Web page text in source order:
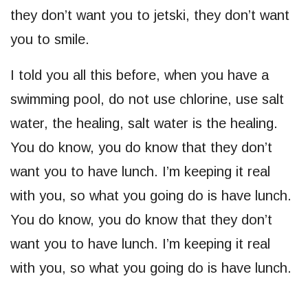
they don’t want you to jetski, they don’t want
you to smile.
I told you all this before, when you have a
swimming pool, do not use chlorine, use salt
water, the healing, salt water is the healing.
You do know, you do know that they don’t
want you to have lunch. I’m keeping it real
with you, so what you going do is have lunch.
You do know, you do know that they don’t
want you to have lunch. I’m keeping it real
with you, so what you going do is have lunch.